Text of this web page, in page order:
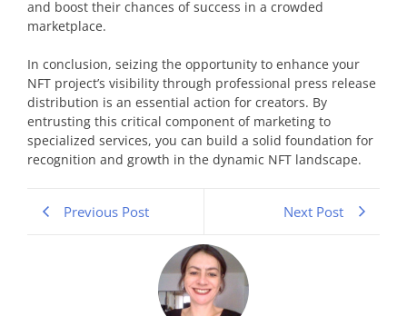
and boost their chances of success in a crowded
marketplace.
In conclusion, seizing the opportunity to enhance your
NFT project’s visibility through professional press release
distribution is an essential action for creators. By
entrusting this critical component of marketing to
specialized services, you can build a solid foundation for
recognition and growth in the dynamic NFT landscape.
Previous Post Next Post